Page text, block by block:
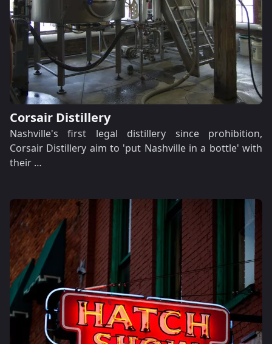
Corsair Distillery
Nashville's first legal distillery since prohibition,
Corsair Distillery aim to 'put Nashville in a bottle' with
their …